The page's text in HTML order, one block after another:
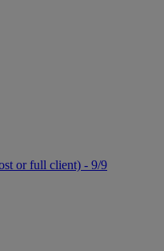
or full client) - 9/9